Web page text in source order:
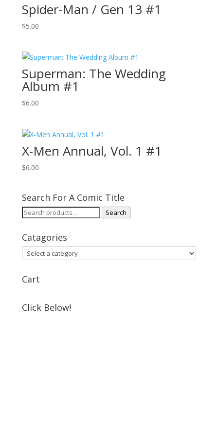
Spider-Man / Gen 13 #1
$5.00
Superman: The Wedding
Album #1
$6.00
X-Men Annual, Vol. 1 #1
$6.00
Search For A Comic Title
Search
Search
Catagories
Cart
Click Below!